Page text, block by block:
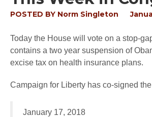
POSTED BY Norm Singleton
Today the House will vote on a stop-
contains a two year suspension of
excise tax on health insurance plans.
Campaign for Liberty has co-signed
January 17, 2018